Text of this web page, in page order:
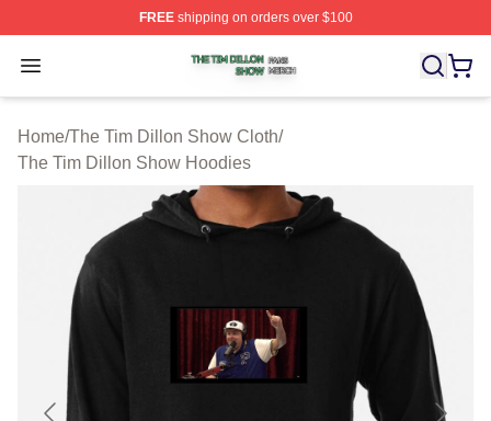
FREEshipping on orders over $100
Open menu
The Tim Dillon Show Shop ⚡️ Officially Licensed The
Home/The Tim Dillon Show Cloth/
The Tim Dillon Show Hoodies